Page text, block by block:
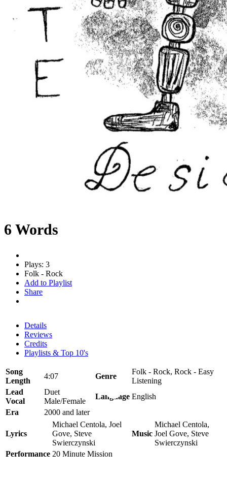
6 Words
Plays: 3
Folk - Rock
Add to Playlist
Share
Details
Reviews
Credits
Playlists & Top 10's
Song
Length
4:07 Genre
Folk - Rock, Rock - Easy
Listening
Lead
Vocal
Duet
Male/Female
Language English
Era
2000 and later
Lyrics
Michael Centola, Joel
Gove, Steve
Swierczynski
Music
Michael Centola,
Joel Gove, Steve
Swierczynski
Performance 20 Minute Mission